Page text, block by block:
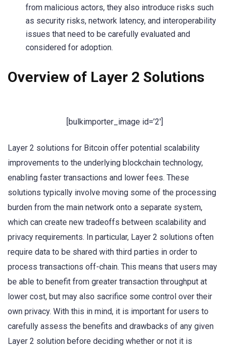
from malicious actors, they also introduce risks such
as security risks, network latency, and interoperability
issues that need to be carefully evaluated and
considered for adoption.
Overview of Layer 2 Solutions
[bulkimporter_image id=’2′]
Layer 2 solutions for Bitcoin offer potential scalability
improvements to the underlying blockchain technology,
enabling faster transactions and lower fees. These
solutions typically involve moving some of the processing
burden from the main network onto a separate system,
which can create new tradeoffs between scalability and
privacy requirements. In particular, Layer 2 solutions often
require data to be shared with third parties in order to
process transactions off-chain. This means that users may
be able to benefit from greater transaction throughput at
lower cost, but may also sacrifice some control over their
own privacy. With this in mind, it is important for users to
carefully assess the benefits and drawbacks of any given
Layer 2 solution before deciding whether or not it is